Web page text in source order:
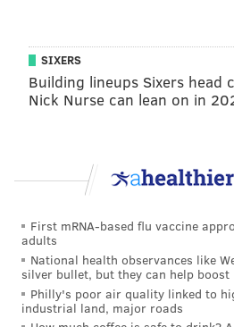
Sunday, the restaurant’s
customers through the door
receive a complimentary
Like us onFacebook: PhillyVoice
news tip
FRANKI
PhillyVoice
SIXERS
Building lineups Sixers head
Nick Nurse can lean on in
First mRNA-based flu vaccine
adults
National health observances like
silver bullet, but they can help boost
Philly's poor air quality linked to
industrial land, major roads